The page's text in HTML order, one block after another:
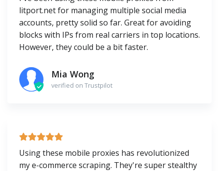
litport.net for managing multiple social media
accounts, pretty solid so far. Great for avoiding
blocks with IPs from real carriers in top locations.
However, they could be a bit faster.
Mia Wong
verified on Trustpilot
Using these mobile proxies has revolutionized
my e-commerce scraping. They're super stealthy